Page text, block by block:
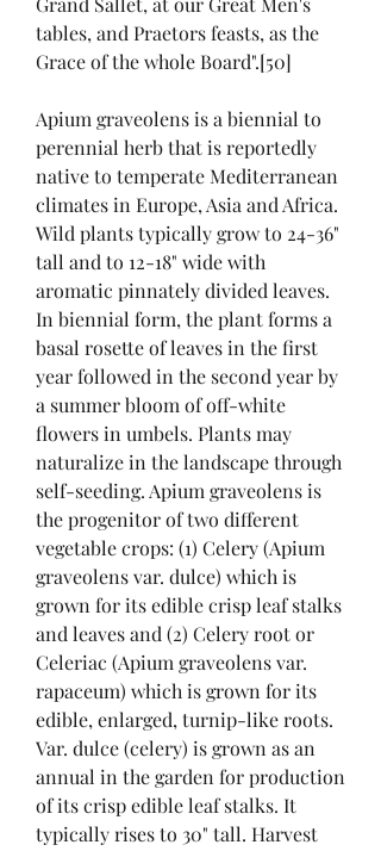
tables, and Praetors feasts, as the
Grace of the whole Board".[50]
Apium graveolens is a biennial to
perennial herb that is reportedly
native to temperate Mediterranean
climates in Europe, Asia and Africa.
Wild plants typically grow to 24-36"
tall and to 12-18" wide with
aromatic pinnately divided leaves.
In biennial form, the plant forms a
basal rosette of leaves in the first
year followed in the second year by
a summer bloom of off-white
flowers in umbels. Plants may
naturalize in the landscape through
self-seeding. Apium graveolens is
the progenitor of two different
vegetable crops: (1) Celery (Apium
graveolens var. dulce) which is
grown for its edible crisp leaf stalks
and leaves and (2) Celery root or
Celeriac (Apium graveolens var.
rapaceum) which is grown for its
edible, enlarged, turnip-like roots.
Var. dulce (celery) is grown as an
annual in the garden for production
of its crisp edible leaf stalks. It
typically rises to 30" tall. Harvest